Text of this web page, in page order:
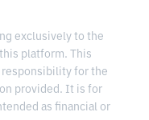
exclusively to the
platform. This
for the
provided. It is for
as financial or